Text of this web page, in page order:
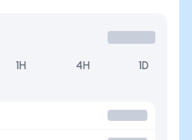
1H 4H 1D